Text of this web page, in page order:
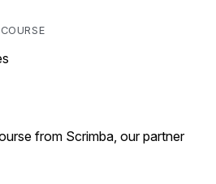
from Scrimba, our partner